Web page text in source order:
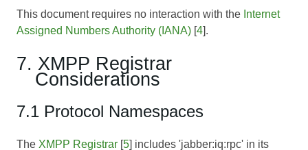
This document requires no interaction with the Internet
Assigned Numbers Authority (IANA) [4].
7. XMPP Registrar
Considerations
7.1 Protocol Namespaces
The XMPP Registrar [5] includes 'jabber:iq:rpc' in its